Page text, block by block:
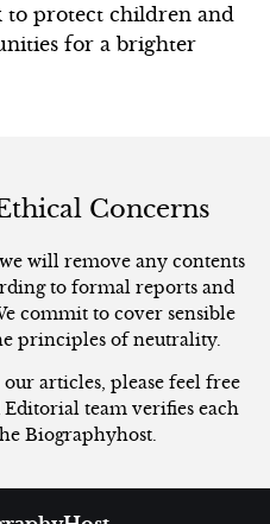
to protect children and
for a brighter
Concerns
will remove any contents
to formal reports and
commit to cover sensible
principles of neutrality.
articles, please feel free
Editorial team verifies each
Biographyhost.